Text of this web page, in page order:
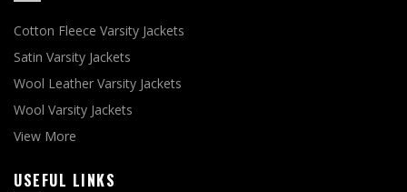
Cotton Fleece Varsity Jackets
Satin Varsity Jackets
Wool Leather Varsity Jackets
Wool Varsity Jackets
View More
USEFUL LINKS